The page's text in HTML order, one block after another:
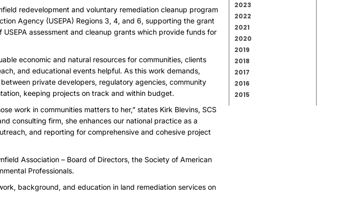
redevelopment and voluntary remediation cleanup program
Agency (USEPA) Regions 3, 4, and 6, supporting the grant
assessment and cleanup grants which provide funds for
economic and natural resources for communities, clients
and educational events helpful. As this work demands,
private developers, regulatory agencies, community
keeping projects on track and within budget.
work in communities matters to her,” states Kirk Blevins, SCS
consulting firm, she enhances our national practice as a
and reporting for comprehensive and cohesive project
Association – Board of Directors, the Society of American
Professionals.
background, and education in land remediation services on
2023
2022
2021
2020
2019
2018
2017
2016
2015